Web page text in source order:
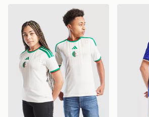
adidas Algeria 2026 Home Shirt